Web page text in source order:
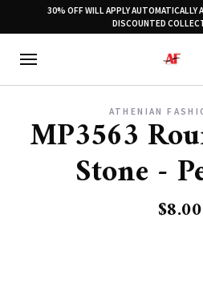
30% OFF WILL APPLY AUTOMATICALLY
DISCOUNTED
ATHENIAN
MP3563
Stone -
$8.00